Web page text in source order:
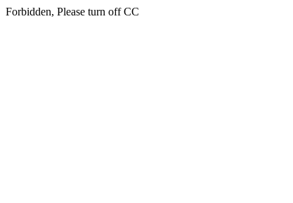
Forbidden, Please turn off CC